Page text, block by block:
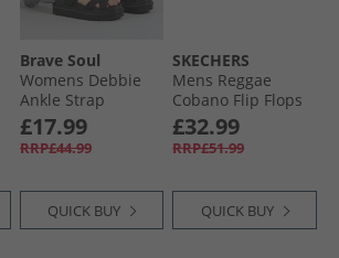
Brave Soul
Womens Debbie
Ankle Strap
Sandals Black
£17.99
RRP£44.99
QUICK BUY
SKECHERS
Mens Reggae
Cobano Flip Flops
Black
£32.99
RRP£51.99
QUICK BUY